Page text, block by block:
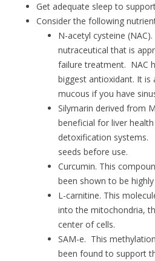
Get adequate sleep to
Consider the following
N-acetyl cysteine
nutraceutical that is
failure treatment. NAC
biggest antioxidant. It
mucous if you have
Silymarin derived from
beneficial for liver
detoxification systems.
seeds before use.
Curcumin. This
been shown to be
L-carnitine. This
into the mitochondria,
center of cells.
SAM-e. This
been found to support